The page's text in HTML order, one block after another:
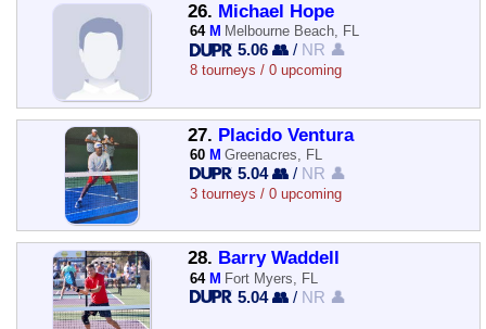
26. Michael Hope
64 M Melbourne Beach, FL
5.06 👥 / NR 👤
8 tourneys / 0 upcoming
27. Placido Ventura
60 M Greenacres, FL
5.04 👥 / NR 👤
3 tourneys / 0 upcoming
28. Barry Waddell
64 M Fort Myers, FL
5.04 👥 / NR 👤